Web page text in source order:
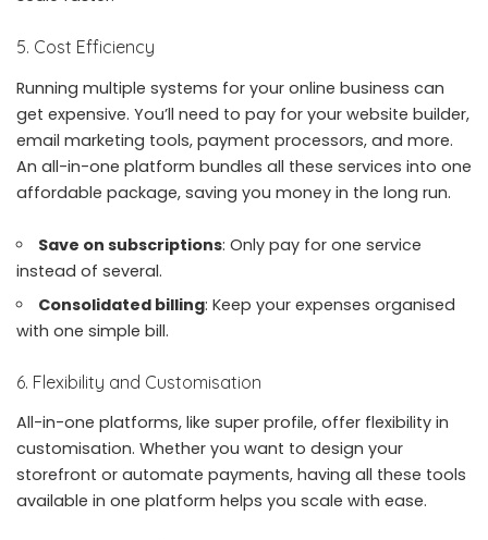
5. Cost Efficiency
Running multiple systems for your online business can
get expensive. You’ll need to pay for your website builder,
email marketing tools, payment processors, and more.
An all-in-one platform bundles all these services into one
affordable package, saving you money in the long run.
Save on subscriptions: Only pay for one service
instead of several.
Consolidated billing: Keep your expenses organised
with one simple bill.
6. Flexibility and Customisation
All-in-one platforms, like super profile, offer flexibility in
customisation. Whether you want to design your
storefront or automate payments, having all these tools
available in one platform helps you scale with ease.